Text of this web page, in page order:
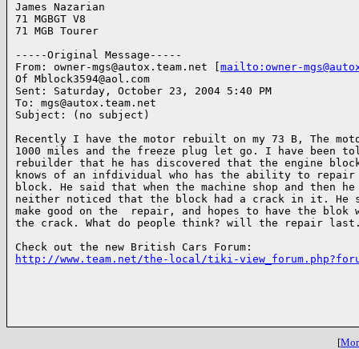
James Nazarian
71 MGBGT V8
71 MGB Tourer
-----Original Message-----
From: owner-mgs@autox.team.net [ mailto:owner-
Of Mblock3594@aol.com
Sent: Saturday, October 23, 2004 5:40 PM
To: mgs@autox.team.net
Subject: (no subject)
Recently I have the motor rebuilt on my 73 B, The
1000 miles and the freeze plug let go. I have been
rebuilder that he has discovered that the engine
knows of an infdividual who has the ability to
block. He said that when the machine shop and then
neither noticed that the block had a crack in it. He
make good on the  repair, and hopes to have the blok
the crack. What do people think? will the repair
http://www.team.net/the-local/tiki-
[